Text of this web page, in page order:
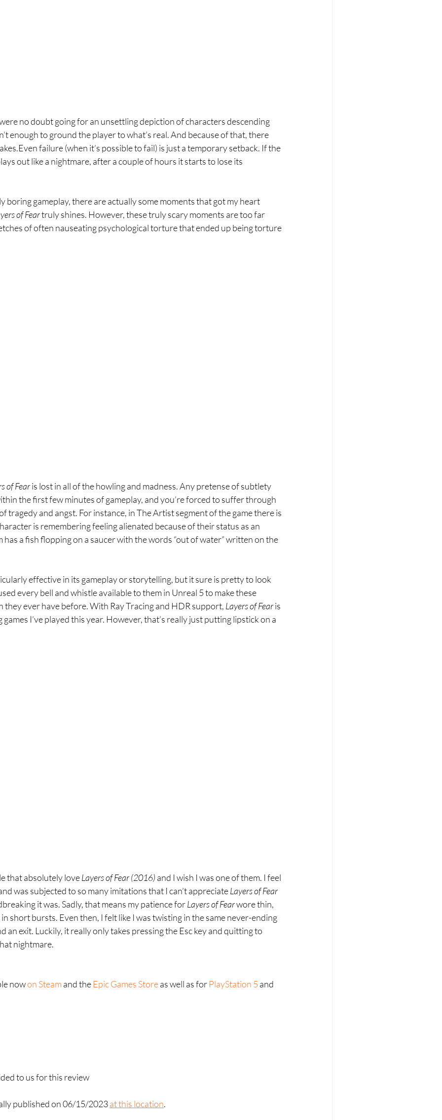
no doubt going for an unsettling depiction of characters descending
enough to ground the player to what’s real. And because of that, there
failure (when it’s possible to fail) is just a temporary setback. If the
out like a nightmare, after a couple of hours it starts to lose its
boring gameplay, there are actually some moments that got my heart
of Fear truly shines. However, these truly scary moments are too far
of often nauseating psychological torture that ended up being torture
of Fear is lost in all of the howling and madness. Any pretense of subtlety
the first few minutes of gameplay, and you’re forced to suffer through
tragedy and angst. For instance, in The Artist segment of the game there is
is remembering feeling alienated because of their status as an
has a fish flopping on a saucer with the words “out of water” written on the
effective in its gameplay or storytelling, but it sure is pretty to look
every bell and whistle available to them in Unreal 5 to make these
they ever have before. With Ray Tracing and HDR support, Layers of Fear is
I’ve played this year. However, that’s really just putting lipstick on a
that absolutely love Layers of Fear (2016) and I wish I was one of them. I feel
was subjected to so many imitations that I can’t appreciate Layers of Fear
it was. Sadly, that means my patience for Layers of Fear wore thin,
short bursts. Even then, I felt like I was twisting in the same never-ending
an exit. Luckily, it really only takes pressing the Esc key and quitting to
nightmare.
now on Steam and the Epic Games Store as well as for PlayStation 5 and
to us for this review
published on 06/15/2023 at this location.